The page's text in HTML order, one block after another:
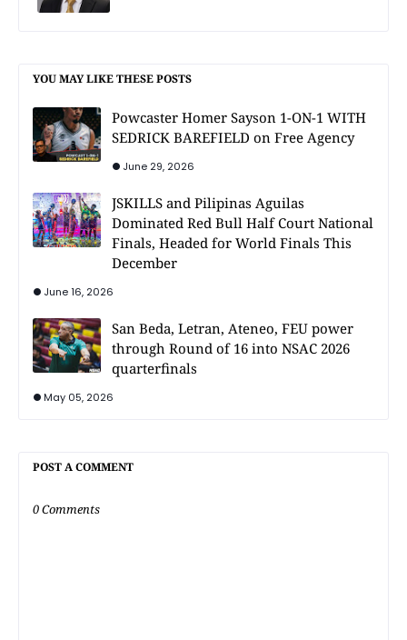
YOU MAY LIKE THESE POSTS
Powcaster Homer Sayson 1-ON-1 WITH
SEDRICK BAREFIELD on Free Agency
June 29, 2026
JSKILLS and Pilipinas Aguilas
Dominated Red Bull Half Court National
Finals, Headed for World Finals This
December
June 16, 2026
San Beda, Letran, Ateneo, FEU power
through Round of 16 into NSAC 2026
quarterfinals
May 05, 2026
POST A COMMENT
0 Comments